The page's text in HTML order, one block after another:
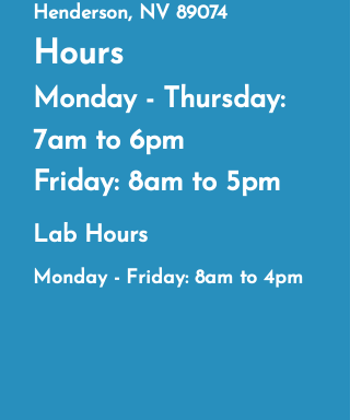
Henderson, NV 89074
Hours
Monday - Thursday:
7am to 6pm
Friday: 8am to 5pm
Lab Hours
Monday - Friday: 8am to 4pm